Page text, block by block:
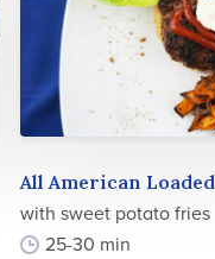
All American
with sweet potato fries
25-30 min